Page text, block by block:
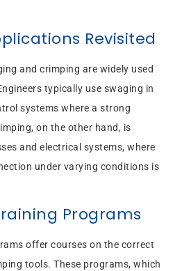
Revisited
and crimping are widely used
typically use swaging in
systems where a strong
on the other hand, is
and electrical systems, where
under varying conditions is
Programs
offer courses on the correct
tools. These programs, which